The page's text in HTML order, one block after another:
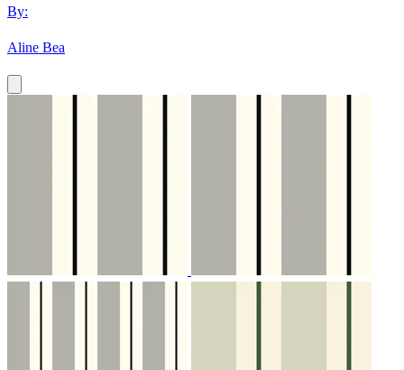
By:
Aline Bea